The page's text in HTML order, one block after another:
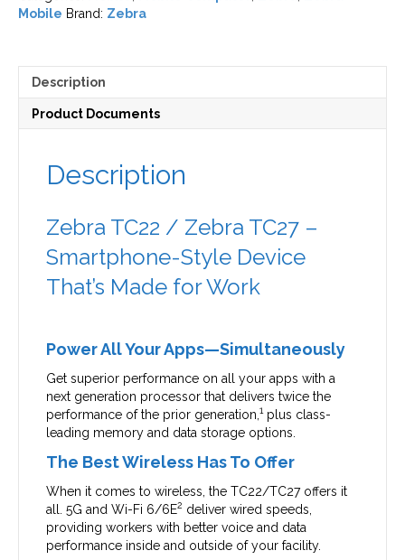
Mobile Brand: Zebra
Description
Product Documents
Description
Zebra TC22 / Zebra TC27 –
Smartphone-Style Device
That’s Made for Work
Power All Your Apps—Simultaneously
Get superior performance on all your apps with a
next generation processor that delivers twice the
performance of the prior generation, 1plus class-
leading memory and data storage options.
The Best Wireless Has To Offer
When it comes to wireless, the TC22/TC27 offers it
all. 5G and Wi-Fi 6/6E2 deliver wired speeds,
providing workers with better voice and data
performance inside and outside of your facility.